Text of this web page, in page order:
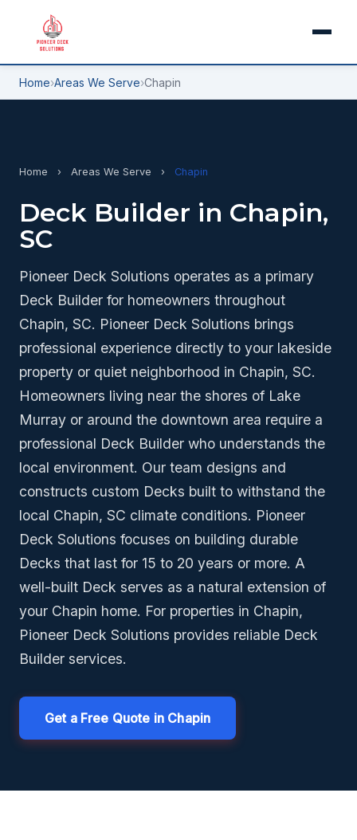
Home›Areas We Serve›Chapin
Home › Areas We Serve › Chapin
Deck Builder in Chapin,
SC
Pioneer Deck Solutions operates as a primary
Deck Builder for homeowners throughout
Chapin, SC. Pioneer Deck Solutions brings
professional experience directly to your lakeside
property or quiet neighborhood in Chapin, SC.
Homeowners living near the shores of Lake
Murray or around the downtown area require a
professional Deck Builder who understands the
local environment. Our team designs and
constructs custom Decks built to withstand the
local Chapin, SC climate conditions. Pioneer
Deck Solutions focuses on building durable
Decks that last for 15 to 20 years or more. A
well-built Deck serves as a natural extension of
your Chapin home. For properties in Chapin,
Pioneer Deck Solutions provides reliable Deck
Builder services.
Get a Free Quote in Chapin